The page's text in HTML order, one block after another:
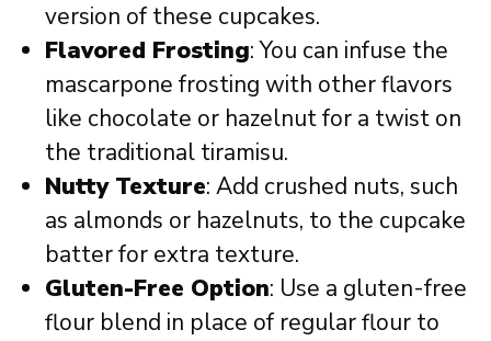
version of these cupcakes.
Flavored Frosting: You can infuse the
mascarpone frosting with other flavors
like chocolate or hazelnut for a twist on
the traditional tiramisu.
Nutty Texture: Add crushed nuts, such
as almonds or hazelnuts, to the cupcake
batter for extra texture.
Gluten-Free Option: Use a gluten-free
flour blend in place of regular flour to